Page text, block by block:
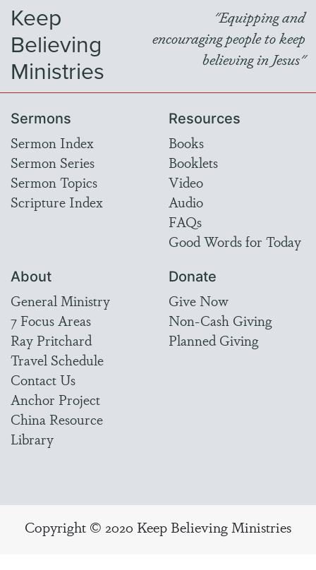
Keep
Believing
Ministries
"Equipping and
encouraging people to keep
believing in Jesus"
Sermons
Sermon Index
Sermon Series
Sermon Topics
Scripture Index
Resources
Books
Booklets
Video
Audio
FAQs
Good Words for Today
About
General Ministry
7 Focus Areas
Ray Pritchard
Travel Schedule
Contact Us
Anchor Project
China Resource
Library
Donate
Give Now
Non-Cash Giving
Planned Giving
Copyright © 2020 Keep Believing Ministries